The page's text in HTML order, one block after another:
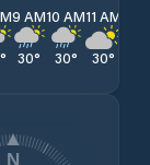
°
9 AM
30°
10 AM
30°
11 AM
30°
N